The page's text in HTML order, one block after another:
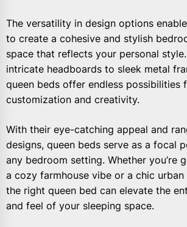
The versatility in design options
to create a cohesive and stylish
space that reflects your personal
intricate headboards to sleek metal
queen beds offer endless possibilities
customization and creativity.
With their eye-catching appeal and
designs, queen beds serve as a focal
any bedroom setting. Whether you’re
a cozy farmhouse vibe or a chic urban
the right queen bed can elevate the
and feel of your sleeping space.